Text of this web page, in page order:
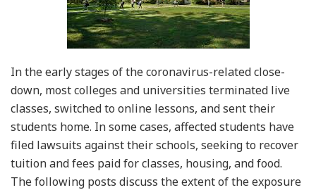
In the early stages of the coronavirus-related close-
down, most colleges and universities terminated live
classes, switched to online lessons, and sent their
students home. In some cases, affected students have
filed lawsuits against their schools, seeking to recover
tuition and fees paid for classes, housing, and food.
The following posts discuss the extent of the exposure